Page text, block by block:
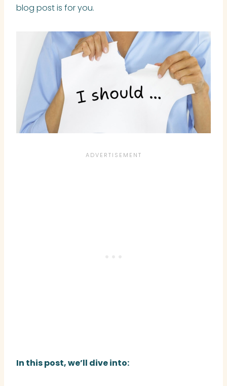
blog post is for you.
In this post, we’ll dive into: